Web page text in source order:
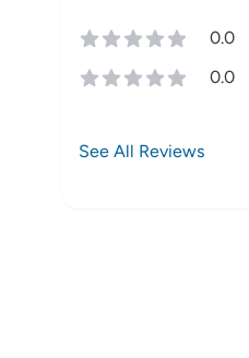
0.0
0.0
See All Reviews